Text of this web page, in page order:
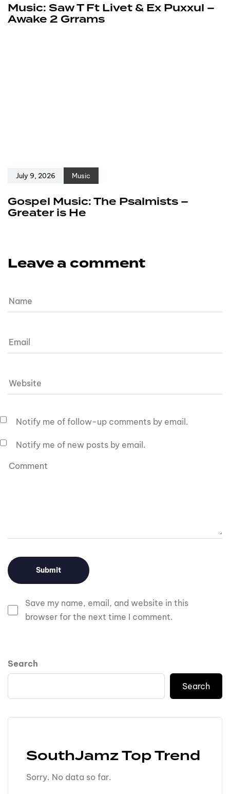
Music: Saw T Ft Livet & Ex Puxxul –
Awake 2 Grrams
July 9, 2026 Music
Gospel Music: The Psalmists –
Greater is He
Leave a comment
Save my name, email, and website in this
browser for the next time I comment.
Notify me of follow-up comments by email.
Notify me of new posts by email.
Search
Search
SouthJamz Top Trend
Sorry. No data so far.